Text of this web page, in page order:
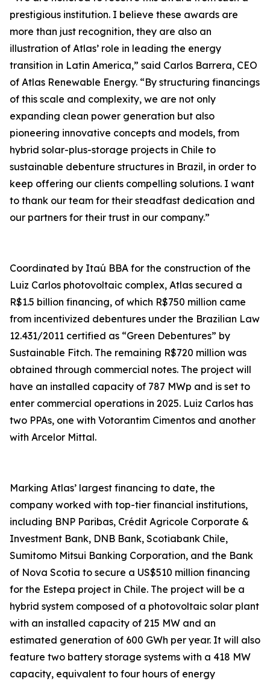
prestigious institution. I believe these awards are
more than just recognition, they are also an
illustration of Atlas’ role in leading the energy
transition in Latin America,” said Carlos Barrera, CEO
of Atlas Renewable Energy. “By structuring financings
of this scale and complexity, we are not only
expanding clean power generation but also
pioneering innovative concepts and models, from
hybrid solar-plus-storage projects in Chile to
sustainable debenture structures in Brazil, in order to
keep offering our clients compelling solutions. I want
to thank our team for their steadfast dedication and
our partners for their trust in our company.”
Coordinated by Itaú BBA for the construction of the
Luiz Carlos photovoltaic complex, Atlas secured a
R$1.5 billion financing, of which R$750 million came
from incentivized debentures under the Brazilian Law
12.431/2011 certified as “Green Debentures” by
Sustainable Fitch. The remaining R$720 million was
obtained through commercial notes. The project will
have an installed capacity of 787 MWp and is set to
enter commercial operations in 2025. Luiz Carlos has
two PPAs, one with Votorantim Cimentos and another
with Arcelor Mittal.
Marking Atlas’ largest financing to date, the
company worked with top-tier financial institutions,
including BNP Paribas, Crédit Agricole Corporate &
Investment Bank, DNB Bank, Scotiabank Chile,
Sumitomo Mitsui Banking Corporation, and the Bank
of Nova Scotia to secure a US$510 million financing
for the Estepa project in Chile. The project will be a
hybrid system composed of a photovoltaic solar plant
with an installed capacity of 215 MW and an
estimated generation of 600 GWh per year. It will also
feature two battery storage systems with a 418 MW
capacity, equivalent to four hours of energy